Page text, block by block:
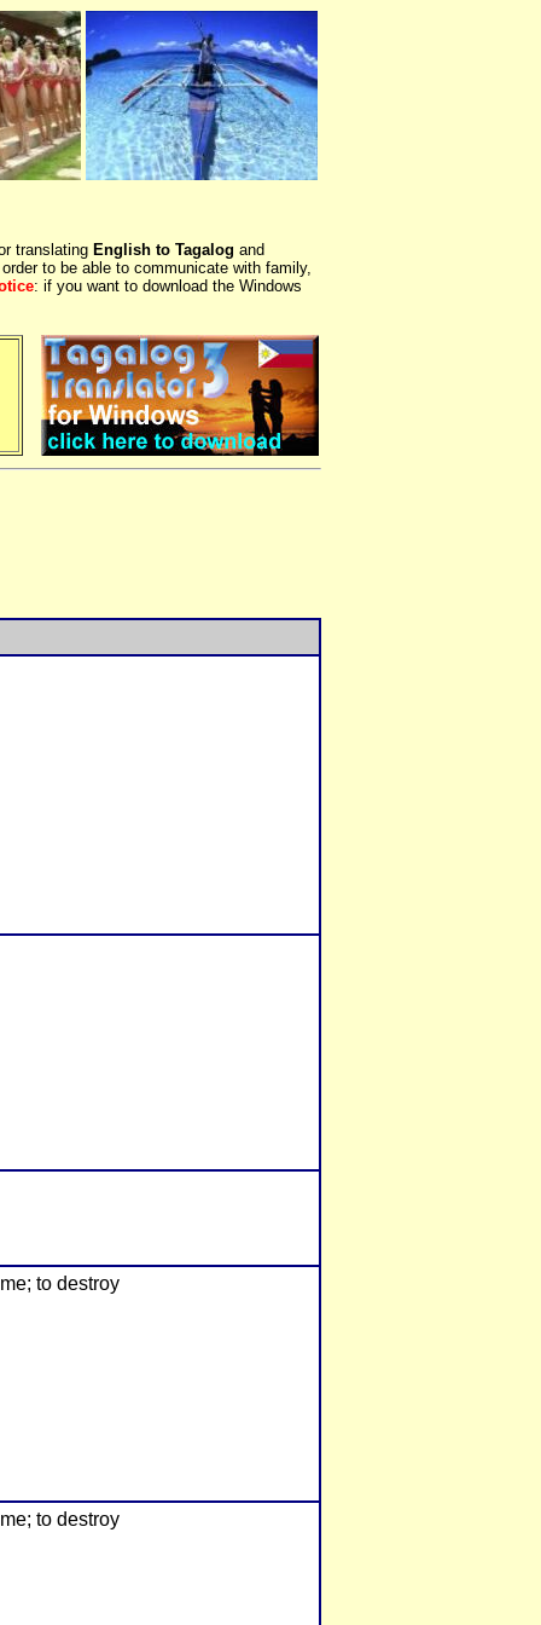
translating English to Tagalog and
to be able to communicate with family,
: if you want to download the Windows
to destroy
to destroy